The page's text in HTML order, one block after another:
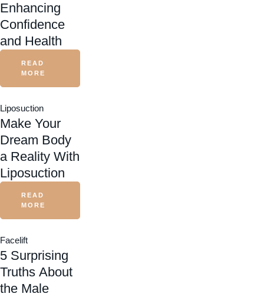
Enhancing
Confidence
and Health
READ
MORE
Liposuction
Make Your
Dream Body
a Reality With
Liposuction
READ
MORE
Facelift
5 Surprising
Truths About
the Male